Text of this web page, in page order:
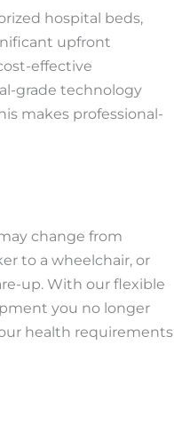
hospital beds,
upfront
effective
grade technology
makes professional-
change from
to a wheelchair, or
up. With our flexible
you no longer
health requirements